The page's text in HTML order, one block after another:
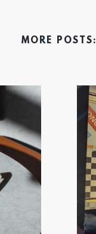
MORE POSTS: